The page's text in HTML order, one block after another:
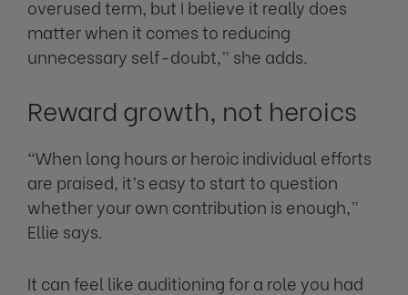
overused term, but I believe it really does
matter when it comes to reducing
unnecessary self-doubt,” she adds.
Reward growth, not heroics
“When long hours or heroic individual efforts
are praised, it’s easy to start to question
whether your own contribution is enough,”
Ellie says.
It can feel like auditioning for a role you had